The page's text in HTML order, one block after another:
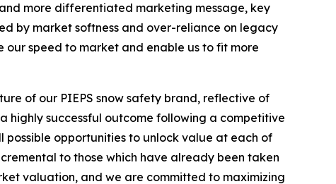
more differentiated marketing message, key
by market softness and over-reliance on legacy
speed to market and enable us to fit more
of our PIEPS snow safety brand, reflective of
highly successful outcome following a competitive
opportunities to unlock value at each of
to those which have already been taken
valuation, and we are committed to maximizing